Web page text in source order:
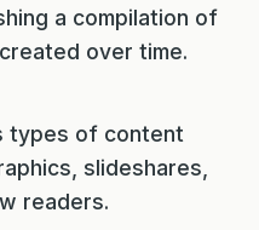
a compilation of
over time.
types of content
slideshares,
readers.